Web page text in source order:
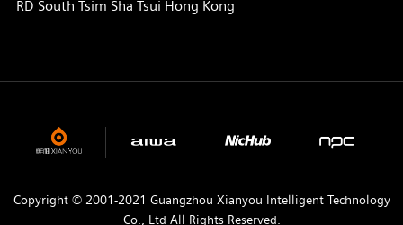
RD South Tsim Sha Tsui Hong Kong
Copyright © 2001-2021 Guangzhou Xianyou Intelligent Technology
Co., Ltd All Rights Reserved.